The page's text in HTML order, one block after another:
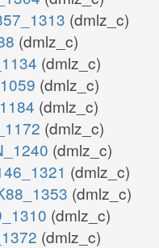
(dmlz_c)
(dmlz_c)
(dmlz_c)
(dmlz_c)
(dmlz_c)
(dmlz_c)
(dmlz_c)
(dmlz_c)
(dmlz_c)
(dmlz_c)
(dmlz_c)